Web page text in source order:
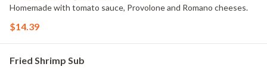
Homemade with tomato sauce, Provolone and Romano cheeses.
$14.39
Fried Shrimp Sub